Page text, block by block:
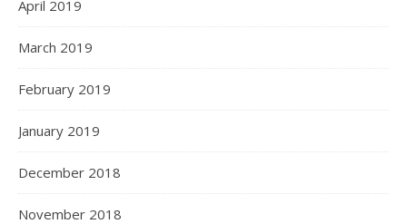
April 2019
March 2019
February 2019
January 2019
December 2018
November 2018